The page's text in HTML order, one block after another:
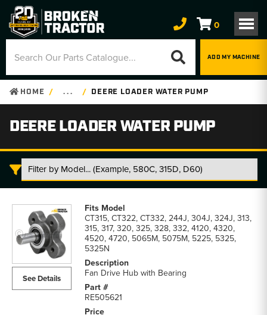
0
ADD MY MACHINE
HOME . . . DEERE LOADER WATER PUMP
DEERE LOADER WATER PUMP
Loader
Pump
parts
See Details
CT315, CT322, CT332, 244J, 304J, 324J, 313,
315, 317, 320, 325, 328, 332, 4120, 4320,
4520, 4720, 5065M, 5075M, 5225, 5325,
5325N
Fan Drive Hub with Bearing
RE505621